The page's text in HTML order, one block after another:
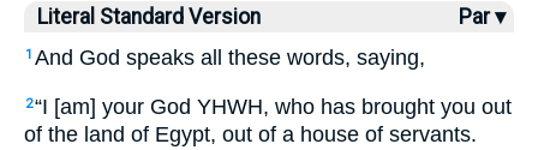
Literal Standard Version Par ▾
1 And God speaks all these words, saying,
2“I [am] your God YHWH, who has brought you out
of the land of Egypt, out of a house of servants.